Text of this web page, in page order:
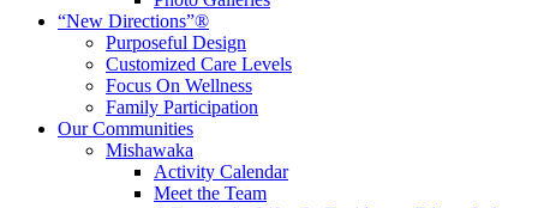
“New Directions”®
Purposeful Design
Customized Care Levels
Focus On Wellness
Family Participation
Our Communities
Mishawaka
Activity Calendar
Meet the Team